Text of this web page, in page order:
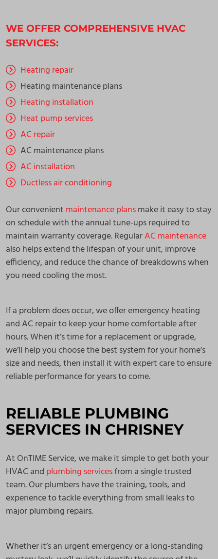
WE OFFER COMPREHENSIVE HVAC
SERVICES:
Heating repair
Heating maintenance plans
Heating installation
Heat pump services
AC repair
AC maintenance plans
AC installation
Ductless air conditioning
Our convenient maintenance plansmake it easy to stay
on schedule with the annual tune-ups required to
maintain warranty coverage. RegularAC maintenance
also helps extend the lifespan of your unit, improve
efficiency, and reduce the chance of breakdowns when
you need cooling the most.
If a problem does occur, we offer emergency heating
and AC repair to keep your home comfortable after
hours. When it’s time for a replacement or upgrade,
we’ll help you choose the best system for your home’s
size and needs, then install it with expert care to ensure
reliable performance for years to come.
RELIABLE PLUMBING
SERVICES IN CHRISNEY
At OnTIME Service, we make it simple to get both your
HVAC and plumbing servicesfrom a single trusted
team. Our plumbers have the training, tools, and
experience to tackle everything from small leaks to
major plumbing repairs.
Whether it’s an urgent emergency or a long-standing